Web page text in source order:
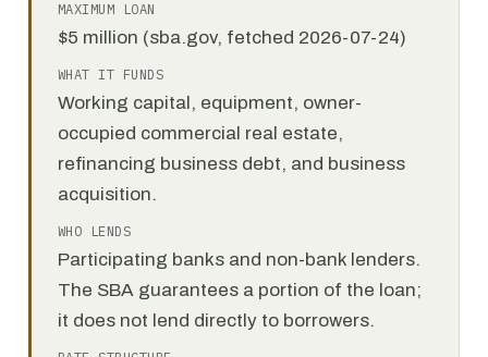
MAXIMUM LOAN
$5 million (sba.gov, fetched 2026-07-24)
WHAT IT FUNDS
Working capital, equipment, owner-
occupied commercial real estate,
refinancing business debt, and business
acquisition.
WHO LENDS
Participating banks and non-bank lenders.
The SBA guarantees a portion of the loan;
it does not lend directly to borrowers.